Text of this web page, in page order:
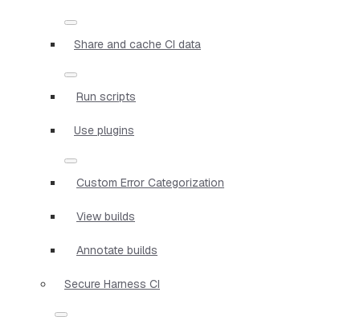
Share and cache CI data
Run scripts
Use plugins
Custom Error Categorization
View builds
Annotate builds
Secure Harness CI